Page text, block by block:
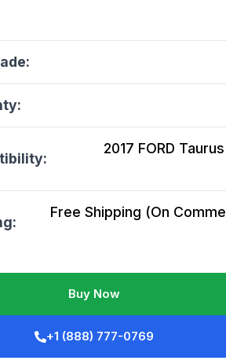
2017 FORD
Free Shipping (On
Buy Now
+1 (888) 777-0769